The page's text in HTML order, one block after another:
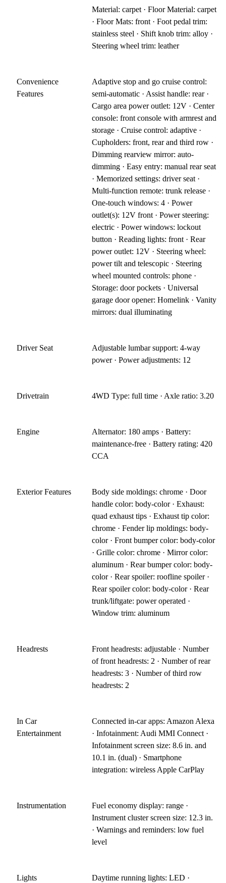
Material: carpet · Floor Material: carpet
· Floor Mats: front · Foot pedal trim:
stainless steel · Shift knob trim: alloy ·
Steering wheel trim: leather
Convenience
Features
Adaptive stop and go cruise control:
semi-automatic · Assist handle: rear ·
Cargo area power outlet: 12V · Center
console: front console with armrest and
storage · Cruise control: adaptive ·
Cupholders: front, rear and third row ·
Dimming rearview mirror: auto-
dimming · Easy entry: manual rear seat
· Memorized settings: driver seat ·
Multi-function remote: trunk release ·
One-touch windows: 4 · Power
outlet(s): 12V front · Power steering:
electric · Power windows: lockout
button · Reading lights: front · Rear
power outlet: 12V · Steering wheel:
power tilt and telescopic · Steering
wheel mounted controls: phone ·
Storage: door pockets · Universal
garage door opener: Homelink · Vanity
mirrors: dual illuminating
Driver Seat
Adjustable lumbar support: 4-way
power · Power adjustments: 12
Drivetrain 4WD Type: full time · Axle ratio: 3.20
Engine
Alternator: 180 amps · Battery:
maintenance-free · Battery rating: 420
CCA
Exterior Features
Body side moldings: chrome · Door
handle color: body-color · Exhaust:
quad exhaust tips · Exhaust tip color:
chrome · Fender lip moldings: body-
color · Front bumper color: body-color
· Grille color: chrome · Mirror color:
aluminum · Rear bumper color: body-
color · Rear spoiler: roofline spoiler ·
Rear spoiler color: body-color · Rear
trunk/liftgate: power operated ·
Window trim: aluminum
Headrests
Front headrests: adjustable · Number
of front headrests: 2 · Number of rear
headrests: 3 · Number of third row
headrests: 2
In Car
Entertainment
Connected in-car apps: Amazon Alexa
· Infotainment: Audi MMI Connect ·
Infotainment screen size: 8.6 in. and
10.1 in. (dual) · Smartphone
integration: wireless Apple CarPlay
Instrumentation
Fuel economy display: range ·
Instrument cluster screen size: 12.3 in.
· Warnings and reminders: low fuel
level
Lights
Daytime running lights: LED ·